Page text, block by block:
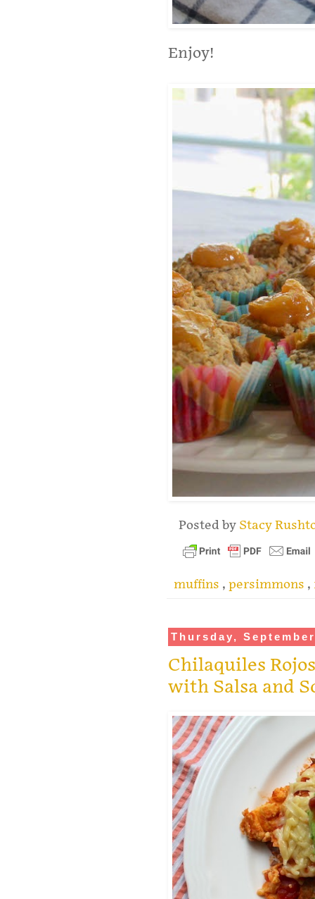
Enjoy!
Posted by Stacy
muffins , persimmons ,
Thursday,
Chilaquiles
with Salsa and